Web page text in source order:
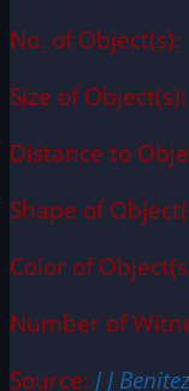
No. of Object(s):
Size of Object(s):
Distance to
Shape of
Color of
Number of
Source: J J